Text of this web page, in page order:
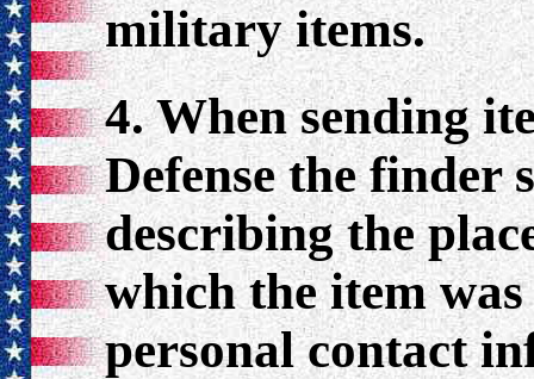
military items.
4. When sending
Defense the finder
describing the
which the item
personal contact